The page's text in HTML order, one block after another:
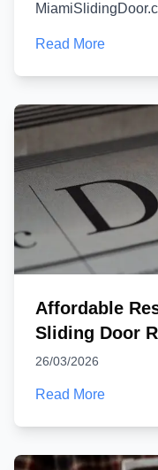
Read More
Affordable
Sliding Door
26/03/2026
Read More